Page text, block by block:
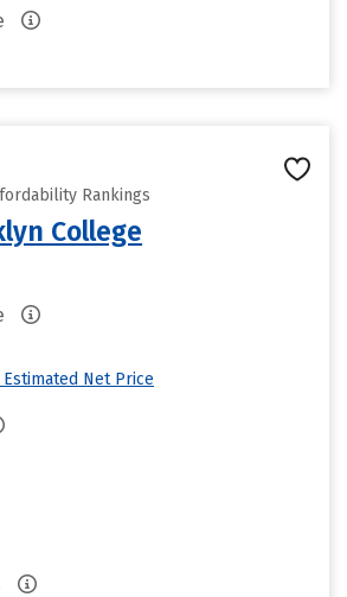
Rankings
College
Net Price